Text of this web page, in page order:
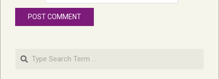
Search